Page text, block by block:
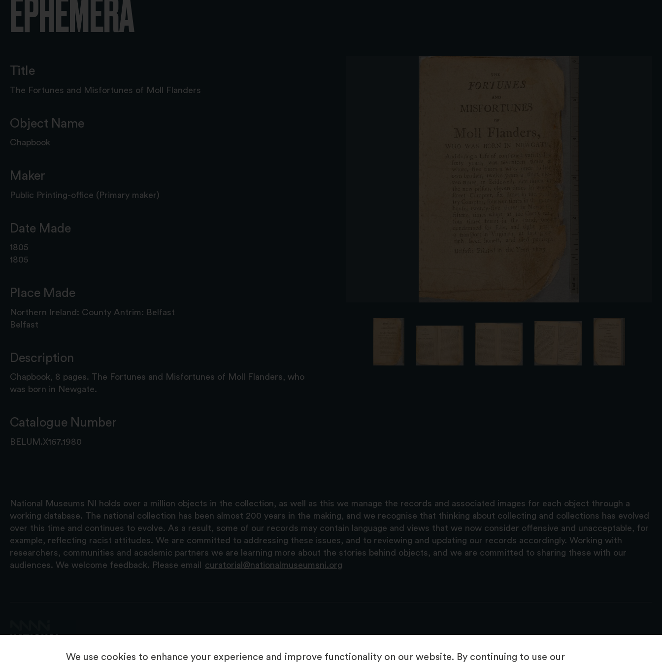
We use cookies to enhance your experience and improve functionality on our website. By continuing to use our
EPHEMERA
Title
The Fortunes and Misfortunes of Moll Flanders
Object Name
Chapbook
Maker
Public Printing-office (Primary maker)
Date Made
1805
1805
Place Made
Northern Ireland: County Antrim: Belfast
Belfast
Description
Chapbook, 8 pages. The Fortunes and Misfortunes of Moll Flanders, who
was born in Newgate.
Catalogue Number
BELUM.X167.1980
National Museums NI holds over a million objects in the collection, as well as this we manage the records and associated images for each object through a
working database. The national collection has been almost 200 years in the making, and we recognise that thinking about collecting and collections has evolved
over this time and continues to evolve. As a result, some of our records may contain language and views that we now consider offensive and unacceptable, for
example, reflecting racist attitudes. We are committed to addressing these issues, and to reviewing and updating our records accordingly. Working with
researchers, communities and academic partners we are learning more about the stories behind objects, and we are committed to sharing these with our
audiences. We welcome feedback. Please email
curatorial@nationalmuseumsni.org